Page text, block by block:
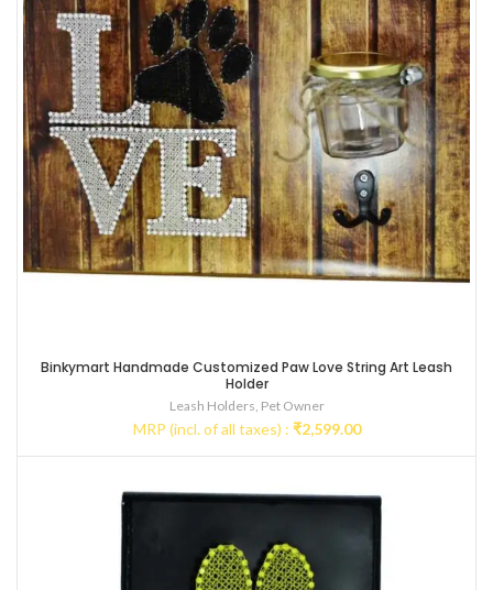
Binkymart Handmade Customized Paw Love String Art Leash
Holder
Leash Holders, Pet Owner
MRP (incl. of all taxes) : ₹2,599.00